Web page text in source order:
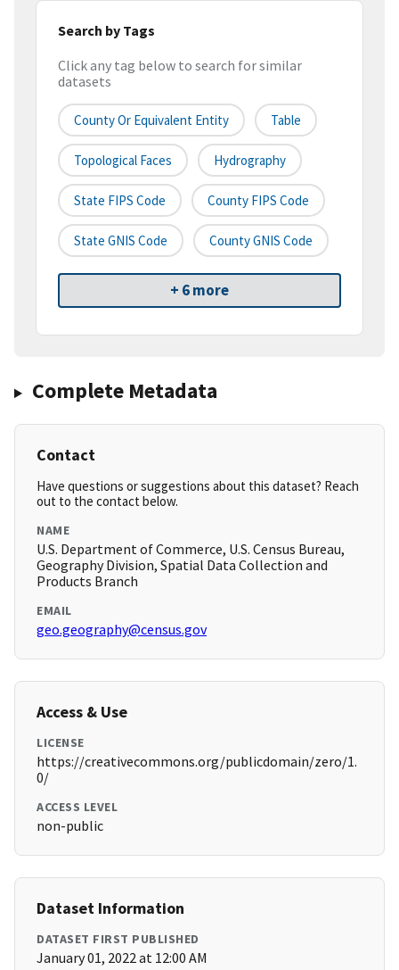
Search by Tags
Click any tag below to search for similar
datasets
County Or Equivalent Entity Table
Topological Faces Hydrography
State FIPS Code County FIPS Code
State GNIS Code County GNIS Code
+ 6 more
Complete Metadata
Contact
Have questions or suggestions about this dataset? Reach
out to the contact below.
NAME
U.S. Department of Commerce, U.S. Census Bureau,
Geography Division, Spatial Data Collection and
Products Branch
EMAIL
geo.geography@census.gov
Access & Use
LICENSE
https://creativecommons.org/publicdomain/zero/1.
0/
ACCESS LEVEL
non-public
Dataset Information
DATASET FIRST PUBLISHED
January 01, 2022 at 12:00 AM